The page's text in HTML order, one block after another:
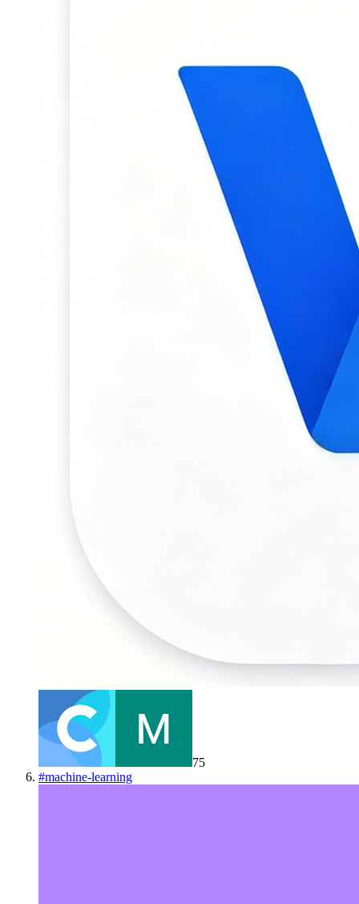
75
#machine-learning